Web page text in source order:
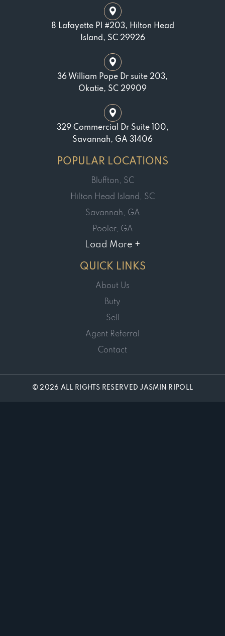
8 Lafayette Pl #203, Hilton Head
Island, SC 29926
36 William Pope Dr suite 203,
Okatie, SC 29909
329 Commercial Dr Suite 100,
Savannah, GA 31406
POPULAR LOCATIONS
Bluffton, SC
Hilton Head Island, SC
Savannah, GA
Pooler, GA
Load More +
QUICK LINKS
About Us
Buty
Sell
Agent Referral
Contact
© 2026 ALL RIGHTS RESERVED JASMIN RIPOLL